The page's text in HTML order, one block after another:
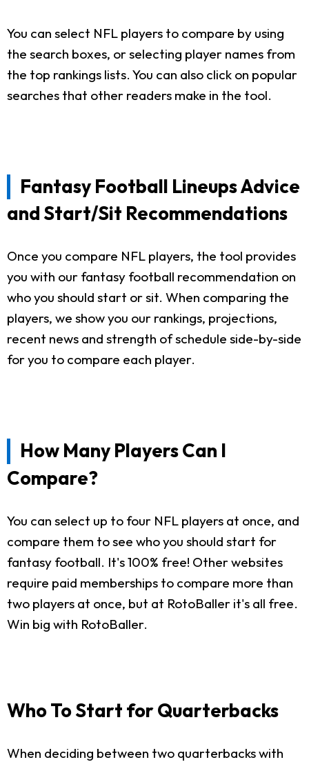
You can select NFL players to compare by using
the search boxes, or selecting player names from
the top rankings lists. You can also click on popular
searches that other readers make in the tool.
Fantasy Football Lineups Advice
and Start/Sit Recommendations
Once you compare NFL players, the tool provides
you with our fantasy football recommendation on
who you should start or sit. When comparing the
players, we show you our rankings, projections,
recent news and strength of schedule side-by-side
for you to compare each player.
How Many Players Can I
Compare?
You can select up to four NFL players at once, and
compare them to see who you should start for
fantasy football. It's 100% free! Other websites
require paid memberships to compare more than
two players at once, but at RotoBaller it's all free.
Win big with RotoBaller.
Who To Start for Quarterbacks
When deciding between two quarterbacks with